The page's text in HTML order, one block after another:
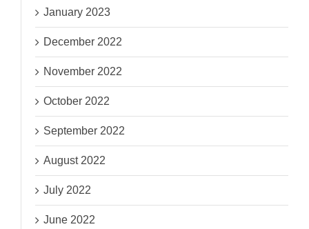
January 2023
December 2022
November 2022
October 2022
September 2022
August 2022
July 2022
June 2022